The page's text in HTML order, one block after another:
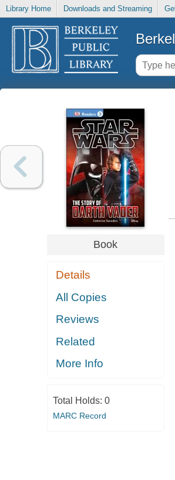
Library Home Downloads and Streaming
Book
Details
All Copies
Reviews
Related
More Info
Total Holds: 0
MARC Record